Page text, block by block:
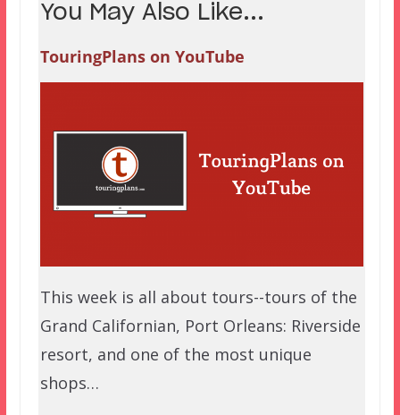
You May Also Like...
TouringPlans on YouTube
This week is all about tours--tours of the
Grand Californian, Port Orleans: Riverside
resort, and one of the most unique
shops…